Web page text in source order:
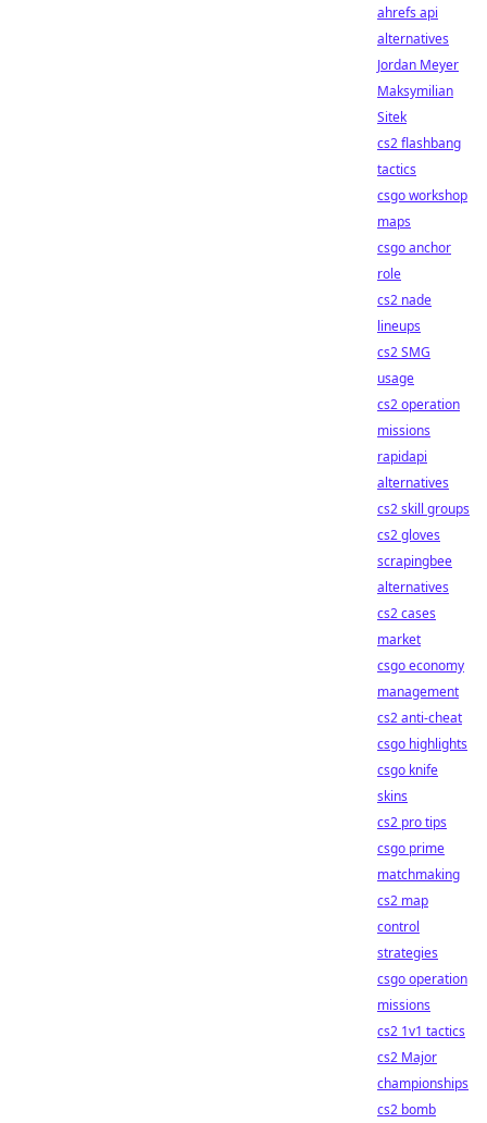
ahrefs api
alternatives
Jordan Meyer
Maksymilian
Sitek
cs2 flashbang
tactics
csgo workshop
maps
csgo anchor
role
cs2 nade
lineups
cs2 SMG
usage
cs2 operation
missions
rapidapi
alternatives
cs2 skill groups
cs2 gloves
scrapingbee
alternatives
cs2 cases
market
csgo economy
management
cs2 anti-cheat
csgo highlights
csgo knife
skins
cs2 pro tips
csgo prime
matchmaking
cs2 map
control
strategies
csgo operation
missions
cs2 1v1 tactics
cs2 Major
championships
cs2 bomb